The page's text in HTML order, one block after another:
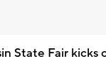
State Fair kicks